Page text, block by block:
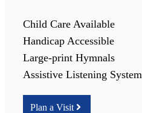
Child Care Available
Handicap Accessible
Large-print Hymnals
Assistive Listening System
Plan a Visit